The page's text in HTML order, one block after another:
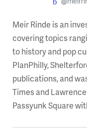
Meir Rinde is an
covering topics
to history and pop
PlanPhilly,
publications, and
Times and
Passyunk Square